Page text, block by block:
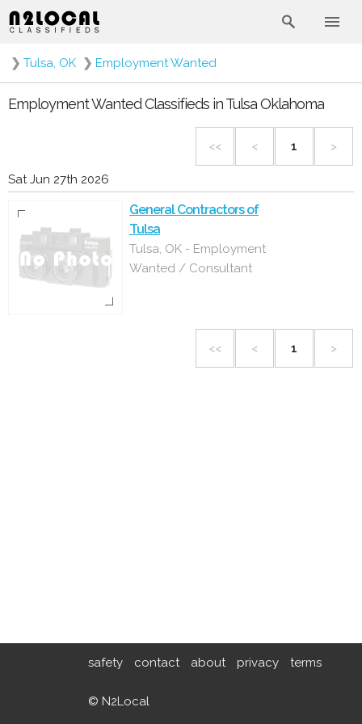
❯ Tulsa, OK ❯ Employment Wanted
Employment Wanted Classifieds in Tulsa Oklahoma
<< < 1 >
Sat Jun 27th 2026
General Contractors of
Tulsa
Tulsa, OK - Employment
Wanted / Consultant
<< < 1 >
safety contact about privacy terms
© N2Local